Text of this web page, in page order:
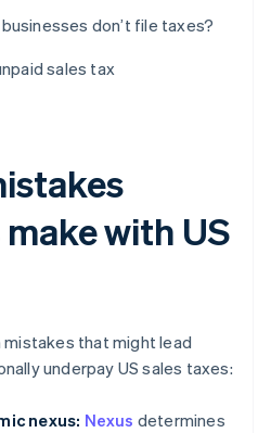
don’t file taxes?
sales tax
with US
that might lead
underpay US sales taxes:
nexus: Nexus determines